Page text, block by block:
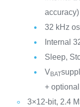
accuracy)
32 kHz
Internal
Sleep,
VBAT
+
3×12-bit, 2.4